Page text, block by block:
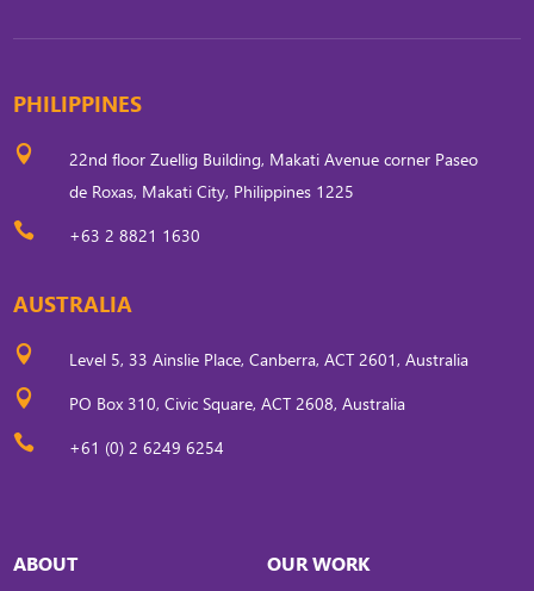
PHILIPPINES

22nd floor Zuellig Building, Makati Avenue corner Paseo
de Roxas, Makati City, Philippines 1225
 +63 2 8821 1630
AUSTRALIA
 Level 5, 33 Ainslie Place, Canberra, ACT 2601, Australia
 PO Box 310, Civic Square, ACT 2608, Australia
 +61 (0) 2 6249 6254
ABOUT OUR WORK